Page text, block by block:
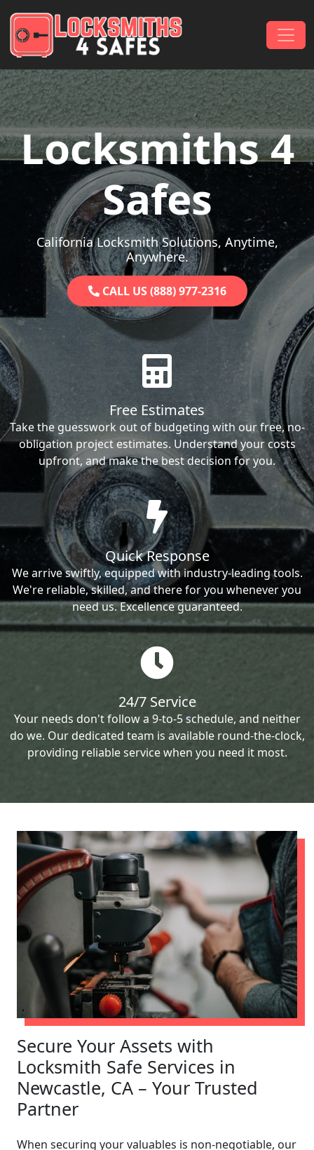
Main Navigation
Locksmiths 4
Safes
California Locksmith Solutions, Anytime,
Anywhere.
CALL US (888) 977-2316
Free Estimates
Take the guesswork out of budgeting with our free, no-
obligation project estimates. Understand your costs
upfront, and make the best decision for you.
Quick Response
We arrive swiftly, equipped with industry-leading tools.
We're reliable, skilled, and there for you whenever you
need us. Excellence guaranteed.
24/7 Service
Your needs don't follow a 9-to-5 schedule, and neither
do we. Our dedicated team is available round-the-clock,
providing reliable service when you need it most.
Secure Your Assets with
Locksmith Safe Services in
Newcastle, CA – Your Trusted
Partner
When securing your valuables is non-negotiable, our